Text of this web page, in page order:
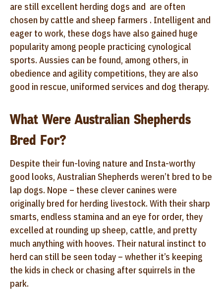
are still excellent herding dogs and are often
chosen by cattle and sheep farmers . Intelligent and
eager to work, these dogs have also gained huge
popularity among people practicing cynological
sports. Aussies can be found, among others, in
obedience and agility competitions, they are also
good in rescue, uniformed services and dog therapy.
What Were Australian Shepherds
Bred For?
Despite their fun-loving nature and Insta-worthy
good looks, Australian Shepherds weren’t bred to be
lap dogs. Nope – these clever canines were
originally bred for herding livestock. With their sharp
smarts, endless stamina and an eye for order, they
excelled at rounding up sheep, cattle, and pretty
much anything with hooves. Their natural instinct to
herd can still be seen today – whether it’s keeping
the kids in check or chasing after squirrels in the
park.